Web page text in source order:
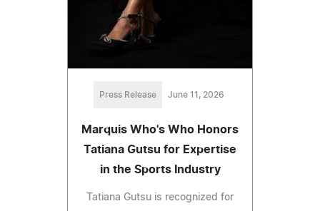
Press Release June 11, 2026
Marquis Who's Who Honors
Tatiana Gutsu for Expertise
in the Sports Industry
Tatiana Gutsu is recognized for